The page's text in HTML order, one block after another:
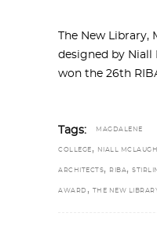
The New Library,
designed by
won the 26th
Tags: MAGDALENE
COLLEGE , NIALL
ARCHITECTS, RIBA,
AWARD , THE NEW